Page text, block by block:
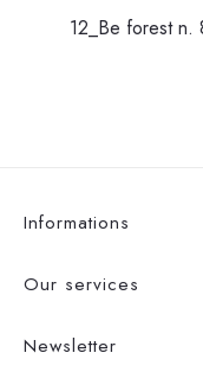
12_Be forest n.
Informations
Our services
Newsletter